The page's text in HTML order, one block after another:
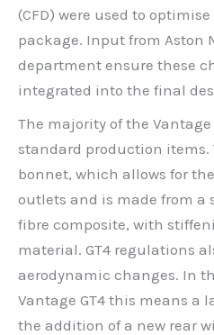
(CFD) were used to
package. Input from Aston
department ensure these
integrated into the final
The majority of the Vantage
standard production
bonnet, which allows for
outlets and is made from
fibre composite, with
material. GT4 regulations
aerodynamic changes. In
Vantage GT4 this means a
the addition of a new rear